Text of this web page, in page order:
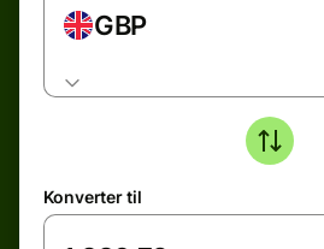
GBP
Konverter til